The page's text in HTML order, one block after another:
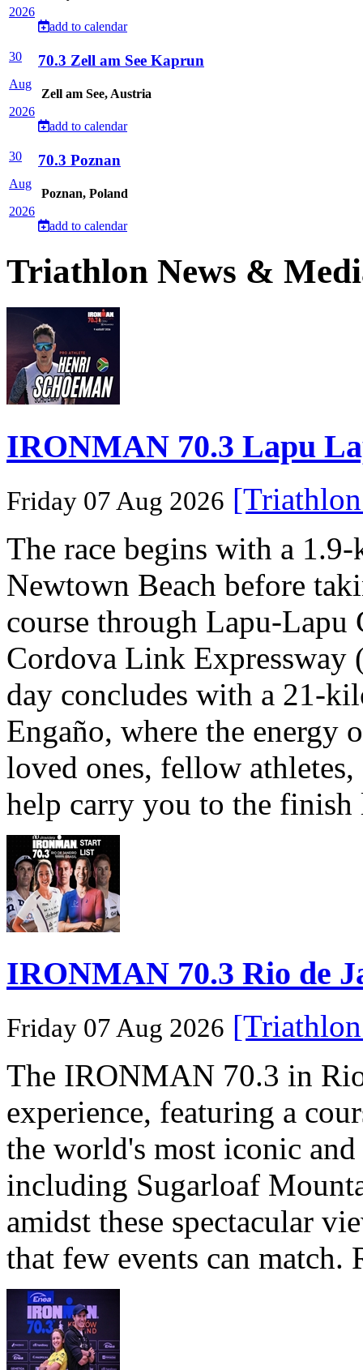
2026
add to calendar
30
Aug
2026
70.3 Zell am See Kaprun
Zell am See, Austria
add to calendar
30
Aug
2026
70.3 Poznan
Poznan, Poland
add to calendar
Triathlon News &
IRONMAN 70.3 Lapu
Friday 07 Aug 2026
The race begins with a
Newtown Beach before
course through Lapu-
Cordova Link Expressway
day concludes with a 21-
Engaño, where the energy
loved ones, fellow
help carry you to the
IRONMAN 70.3 Rio de
Friday 07 Aug 2026
The IRONMAN 70.3 in
experience, featuring a
the world's most iconic
including Sugarloaf
amidst these spectacular
that few events can match.